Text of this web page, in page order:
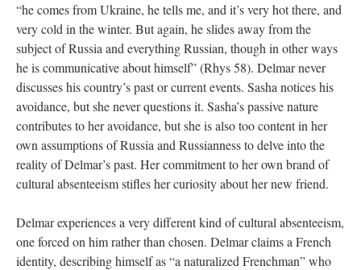
“he comes from Ukraine, he tells me, and it’s very hot there, and
very cold in the winter. But again, he slides away from the
subject of Russia and everything Russian, though in other ways
he is communicative about himself” (Rhys 58). Delmar never
discusses his country’s past or current events. Sasha notices his
avoidance, but she never questions it. Sasha’s passive nature
contributes to her avoidance, but she is also too content in her
own assumptions of Russia and Russianness to delve into the
reality of Delmar’s past. Her commitment to her own brand of
cultural absenteeism stifles her curiosity about her new friend.
Delmar experiences a very different kind of cultural absenteeism,
one forced on him rather than chosen. Delmar claims a French
identity, describing himself as “a naturalized Frenchman” who